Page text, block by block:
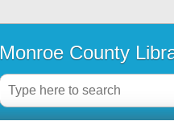
Monroe County